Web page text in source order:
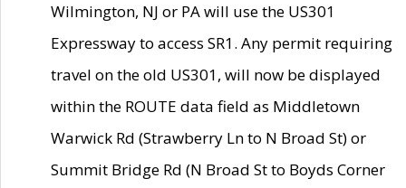
Wilmington, NJ or PA will use the US301
Expressway to access SR1. Any permit requiring
travel on the old US301, will now be displayed
within the ROUTE data field as Middletown
Warwick Rd (Strawberry Ln to N Broad St) or
Summit Bridge Rd (N Broad St to Boyds Corner